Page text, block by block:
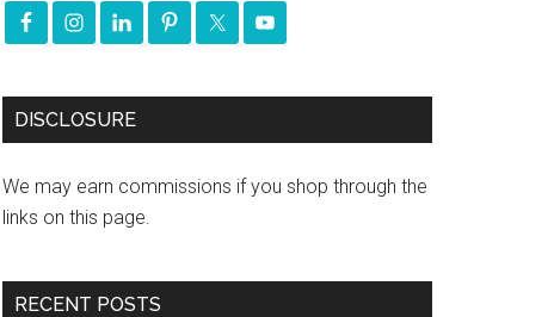
DISCLOSURE
We may earn commissions if you shop through the
links on this page.
RECENT POSTS